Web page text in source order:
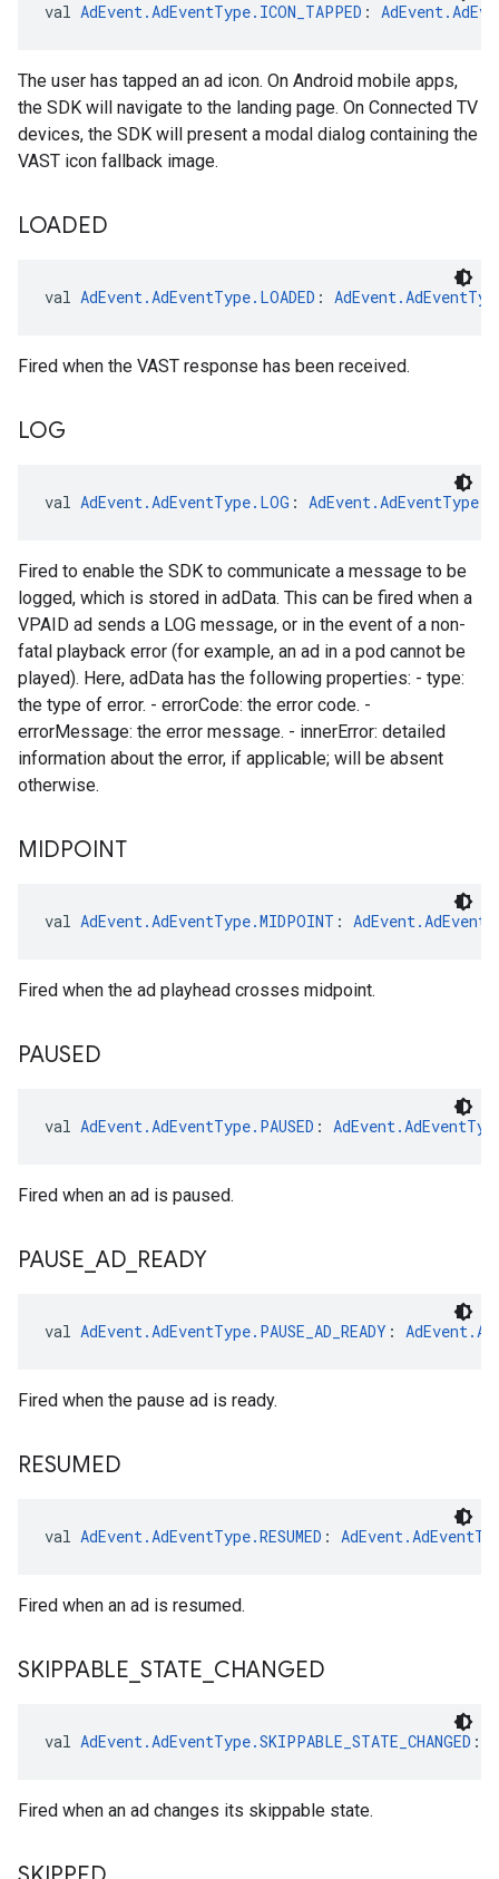
val AdEvent.AdEventType.ICON_TAPPED :
The user has tapped an ad icon. On Android mobile apps,
the SDK will navigate to the landing page. On Connected TV
devices, the SDK will present a modal dialog containing the
VAST icon fallback image.
LOADED
val AdEvent.AdEventType.LOADED :
Fired when the VAST response has been received.
LOG
val AdEvent.AdEventType.LOG : AdEvent.AdEventType
Fired to enable the SDK to communicate a message to be
logged, which is stored in adData. This can be fired when a
VPAID ad sends a LOG message, or in the event of a non-
fatal playback error (for example, an ad in a pod cannot be
played). Here, adData has the following properties: - type:
the type of error. - errorCode: the error code. -
errorMessage: the error message. - innerError: detailed
information about the error, if applicable; will be absent
otherwise.
MIDPOINT
val AdEvent.AdEventType.MIDPOINT :
Fired when the ad playhead crosses midpoint.
PAUSED
val AdEvent.AdEventType.PAUSED :
Fired when an ad is paused.
PAUSE AD READY
val AdEvent.AdEventType.PAUSE_AD_READY :
Fired when the pause ad is ready.
RESUMED
val AdEvent.AdEventType.RESUMED :
Fired when an ad is resumed.
SKIPPABLE STATE CHANGED
val AdEvent.AdEventType.SKIPPABLE_STATE_CHANGED :
Fired when an ad changes its skippable state.